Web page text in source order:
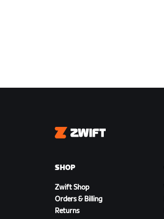
Zwift
SHOP
Zwift Shop
Orders & Billing
Returns